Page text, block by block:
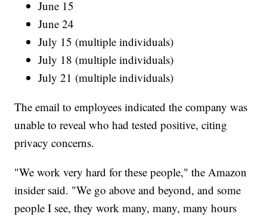
June 15
June 24
July 15 (multiple individuals)
July 18 (multiple individuals)
July 21 (multiple individuals)
The email to employees indicated the company was
unable to reveal who had tested positive, citing
privacy concerns.
"We work very hard for these people," the Amazon
insider said. "We go above and beyond, and some
people I see, they work many, many, many hours